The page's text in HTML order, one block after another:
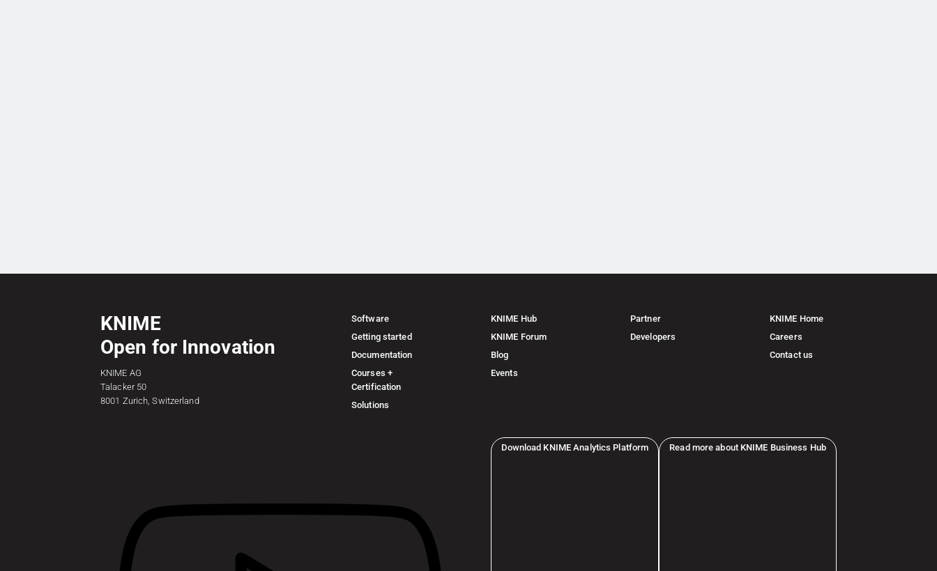
KNIME
Open for Innovation
KNIME AG
Talacker 50
8001 Zurich, Switzerland
Software
Getting started
Documentation
Courses +
Certification
Solutions
KNIME Hub
KNIME Forum
Blog
Events
Partner
Developers
KNIME Home
Careers
Contact us
Download KNIME Analytics Platform Read more about KNIME Business Hub